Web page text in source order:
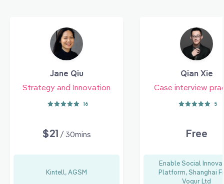
Jane Qiu
Strategy and Innovation
16
$21 / 30mins
Kintell, AGSM
Qian Xie
Case interview
5
Free
Enable Social
Platform, Shanghai
Vogur Ltd